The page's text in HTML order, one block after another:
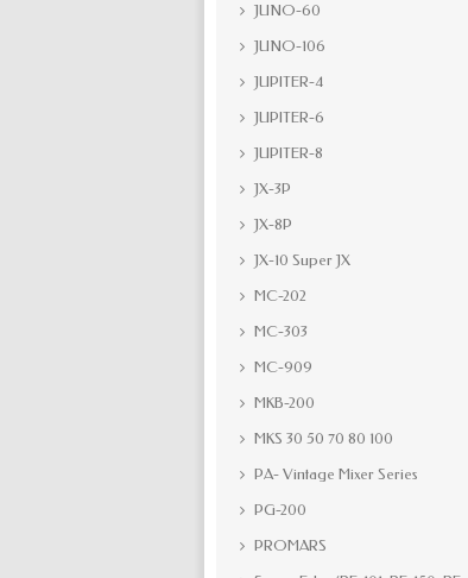
JUNO-60
JUNO-106
JUPITER-4
JUPITER-6
JUPITER-8
JX-3P
JX-8P
JX-10 Super JX
MC-202
MC-303
MC-909
MKB-200
MKS 30 50 70 80 100
PA- Vintage Mixer Series
PG-200
PROMARS